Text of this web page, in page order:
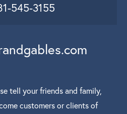
545-3155
tell your friends and family,
customers or clients of